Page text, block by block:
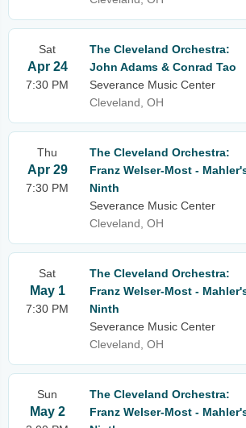
Sat
Apr 24
7:30 PM
The Cleveland Orchestra:
John Adams & Conrad Tao
Severance Music Center
Cleveland, OH
Thu
Apr 29
7:30 PM
The Cleveland Orchestra:
Franz Welser-Most -
Ninth
Severance Music Center
Cleveland, OH
Sat
May 1
7:30 PM
The Cleveland Orchestra:
Franz Welser-Most -
Ninth
Severance Music Center
Cleveland, OH
Sun
May 2
The Cleveland Orchestra:
Franz Welser-Most -